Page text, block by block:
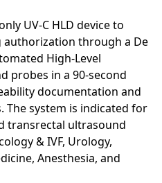
UV-C HLD device to
authorization through a De
High-Level
probes in a 90-second
documentation and
The system is indicated for
transrectal ultrasound
& IVF, Urology,
Anesthesia, and